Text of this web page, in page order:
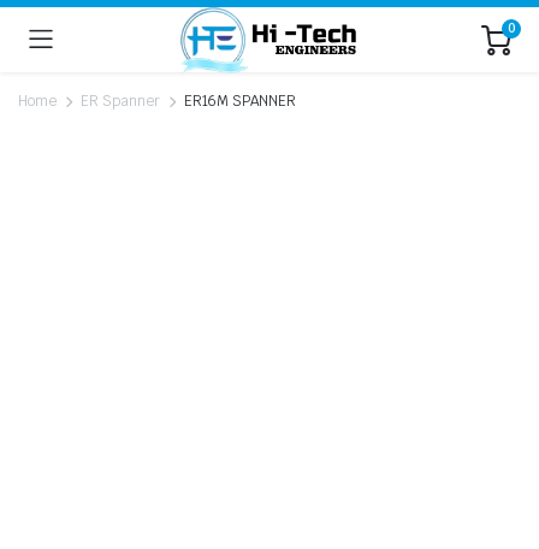
0
Home ER Spanner ER16M SPANNER